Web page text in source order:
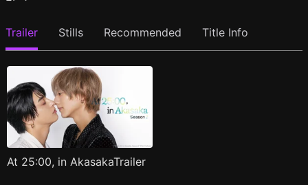
Trailer Stills Recommended Title Info
At 25:00, in AkasakaTrailer